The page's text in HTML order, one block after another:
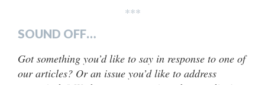
***
SOUND OFF…
Got something you’d like to say in response to one of
our articles? Or an issue you’d like to address